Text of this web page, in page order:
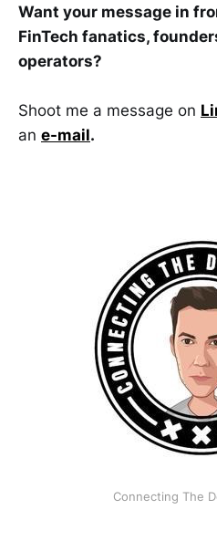
Want your message in
FinTech fanatics,
operators?
Shoot me a message on
an e-mail.
Connecting The